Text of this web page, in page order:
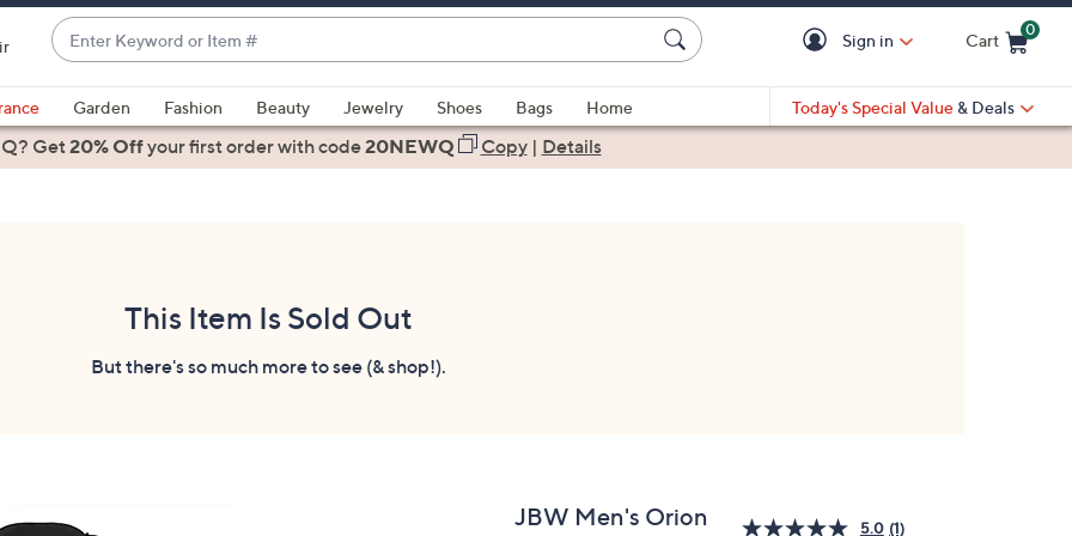
Enter
Keyword
or
Item
#
suggestions
are
Sign in Cart
0
Garden Fashion Beauty Jewelry Shoes Bags
Home
Today's Special Value & Deals
Get20% Offyour first orderwith code20NEWQ Copy| Details
This Item Is Sold Out
But there's so much more to see (& shop!).
JBW Men's Orion
5.0 (1)